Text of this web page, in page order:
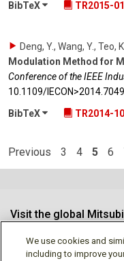
BibTeX
TR2015-
Deng, Y., Wang, Y., Teo,
Modulation Method for
Conference of the IEEE
10.1109/​
BibTeX
TR2014-
Previous 3 4 5 6
Visit the global
We use cookies and
including to improve